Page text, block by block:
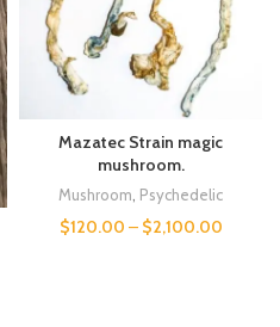
Mazatec Strain magic
mushroom.
Mushroom Psychedelic
$120.00 – $2,100.00